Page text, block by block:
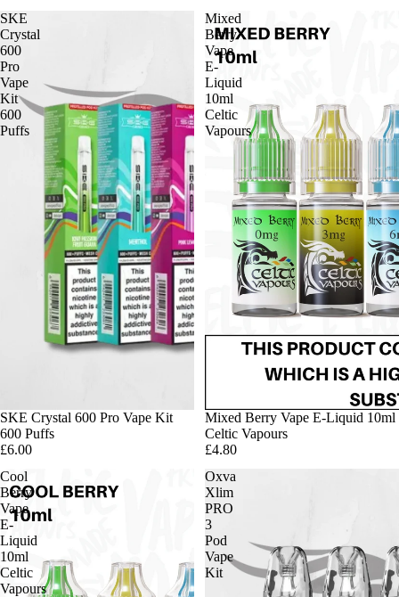
SKE
Crystal
600
Pro
Vape
Kit
600
Puffs
SKE Crystal 600 Pro Vape Kit
600 Puffs
£6.00
Mixed
Berry
Vape
E-
Liquid
10ml
Celtic
Vapours
Mixed Berry Vape E-Liquid 10ml
Celtic Vapours
£4.80
Cool
Berry
Vape
E-
Liquid
10ml
Celtic
Vapours
Oxva
Xlim
PRO
3
Pod
Vape
Kit